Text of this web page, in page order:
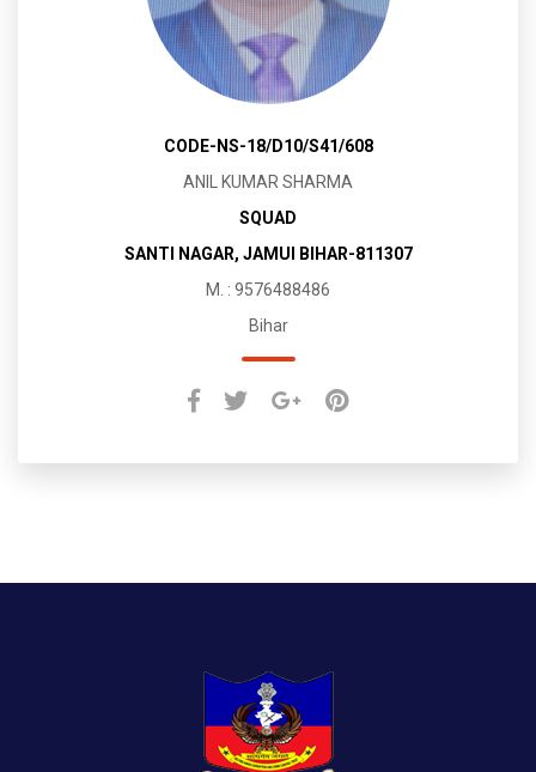
CODE-NS-18/D10/S41/608
ANIL KUMAR SHARMA
SQUAD
SANTI NAGAR, JAMUI BIHAR-811307
M. : 9576488486
Bihar